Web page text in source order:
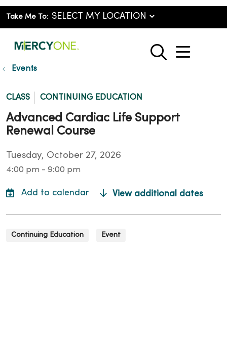
Take Me To:
search
show
Events
CLASS CONTINUING EDUCATION
Advanced Cardiac Life Support
Renewal Course
Tuesday, October 27, 2026
4:00 pm - 9:00 pm
View additional dates
Continuing Education Event